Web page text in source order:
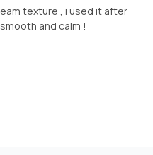
texture , i used it after
and calm !